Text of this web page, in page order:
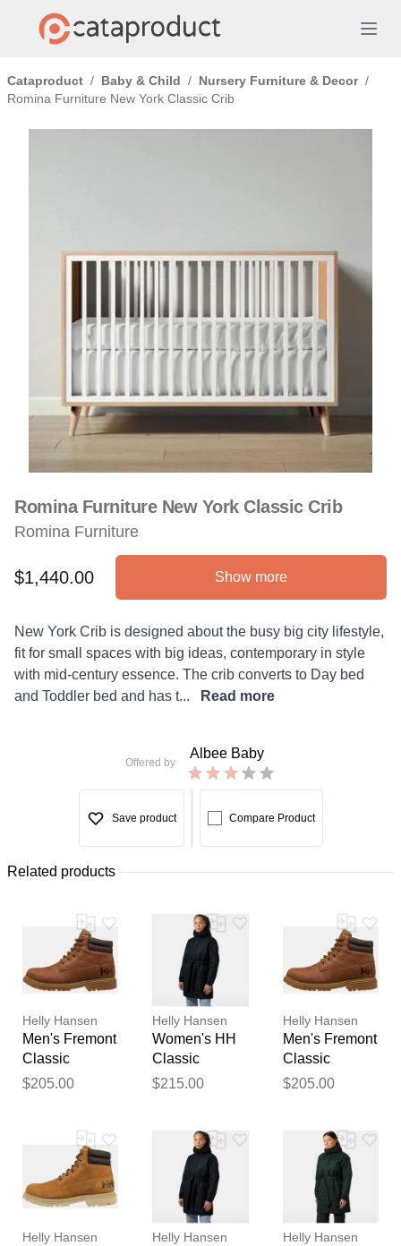
Cataproduct / Baby & Child / Nursery Furniture & Decor /
Romina Furniture New York Classic Crib
Romina Furniture New York Classic Crib
Romina Furniture
Product information
$1,440.00 Show more
Description
New York Crib is designed about the busy big city lifestyle,
fit for small spaces with big ideas, contemporary in style
with mid-century essence. The crib converts to Day bed
and Toddler bed and has t...
Read more
Offered by
Albee Baby
Save product Compare Product
Related products
Helly Hansen
Men's Fremont
Classic
Waterproof
$205.00
Helly Hansen
Women's HH
Classic
Insulated
$215.00
Helly Hansen
Men's Fremont
Classic
Waterproof
$205.00
Helly Hansen Helly Hansen Helly Hansen
Thank you for your
feedback
Your feedback will now be
reviewed by our team before
publication.